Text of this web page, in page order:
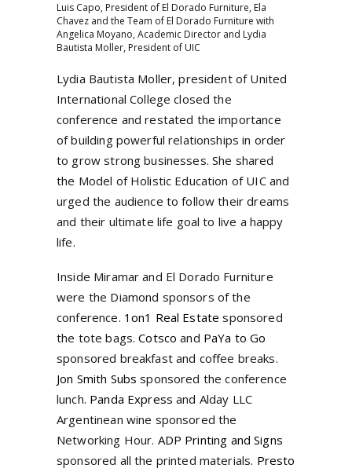
Luis Capo, President of El Dorado Furniture, Ela
Chavez and the Team of El Dorado Furniture with
Angelica Moyano, Academic Director and Lydia
Bautista Moller, President of UIC
Lydia Bautista Moller, president of United
International College closed the
conference and restated the importance
of building powerful relationships in order
to grow strong businesses. She shared
the Model of Holistic Education of UIC and
urged the audience to follow their dreams
and their ultimate life goal to live a happy
life.
Inside Miramar and El Dorado Furniture
were the Diamond sponsors of the
conference. 1on1 Real Estate sponsored
the tote bags.Cotsco and PaYa to Go
sponsored breakfast and coffee breaks.
Jon Smith Subs sponsored the conference
lunch. Panda Express and Alday LLC
Argentinean wine sponsored the
Networking Hour. ADP Printing and Signs
sponsored all the printed materials. Presto